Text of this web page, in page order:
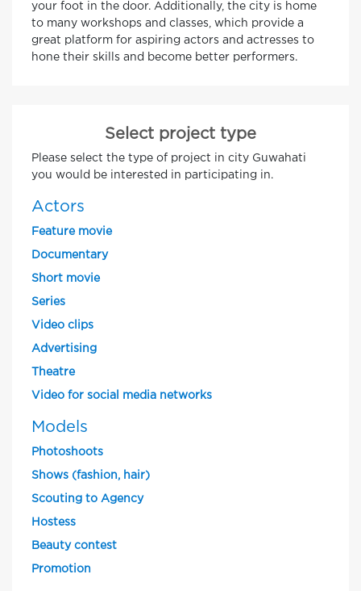
your foot in the door. Additionally, the city is home
to many workshops and classes, which provide a
great platform for aspiring actors and actresses to
hone their skills and become better performers.
Select project type
Please select the type of project in city Guwahati
you would be interested in participating in.
Actors
Feature movie
Documentary
Short movie
Series
Video clips
Advertising
Theatre
Video for social media networks
Models
Photoshoots
Shows (fashion, hair)
Scouting to Agency
Hostess
Beauty contest
Promotion